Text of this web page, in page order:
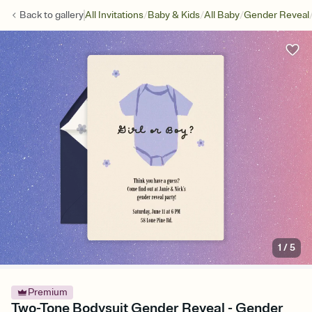
Back togalleryAll Invitations/Baby & Kids/All Baby/Gender Reveal
1 /5
Premium
Two-Tone Bodysuit Gender Reveal - Gender